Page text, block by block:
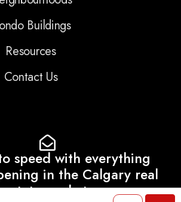
Buildings
Resources
Contact Us
speed with everything
in the Calgary real
estate market.